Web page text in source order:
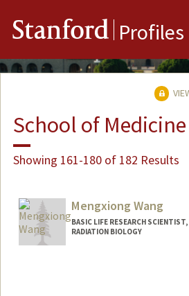
Stanford Profiles
School of Medicine
Showing 161-180 of 182 Results
Mengxiong Wang
BASIC LIFE RESEARCH
RADIATION BIOLOGY